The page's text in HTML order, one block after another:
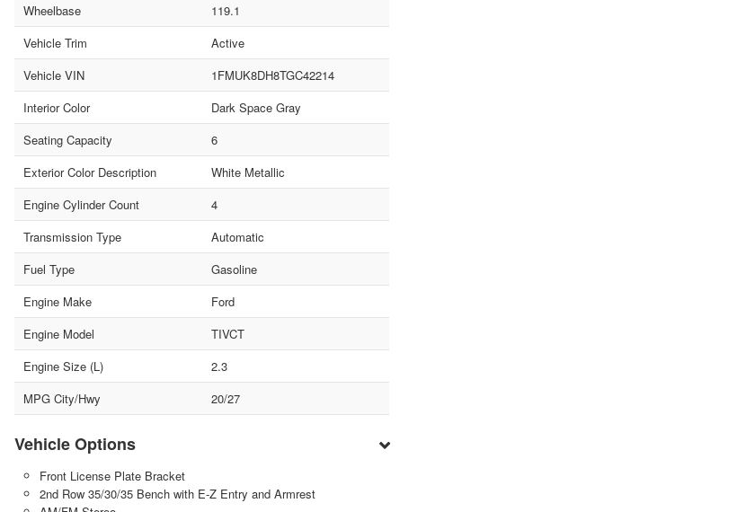
Wheelbase
119.1
Vehicle Trim
Active
Vehicle VIN
1FMUK8DH8TGC42214
Interior Color
Dark Space Gray
Seating Capacity
6
Exterior Color Description
White Metallic
Engine Cylinder Count
4
Transmission Type
Automatic
Fuel Type
Gasoline
Engine Make
Ford
Engine Model
TIVCT
Engine Size (L)
2.3
MPG City/Hwy
20/27
Vehicle Options
Front License Plate Bracket
2nd Row 35/30/35 Bench with E-Z Entry and Armrest